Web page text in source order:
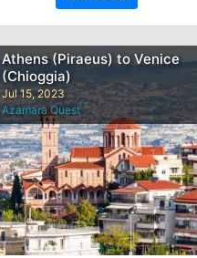
Athens (Piraeus) to Venice
(Chioggia)
Jul 15, 2023
Azamara Quest